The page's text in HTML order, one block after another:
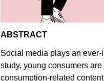
ABSTRACT
Social media plays an
study, young consumers
consumption-related